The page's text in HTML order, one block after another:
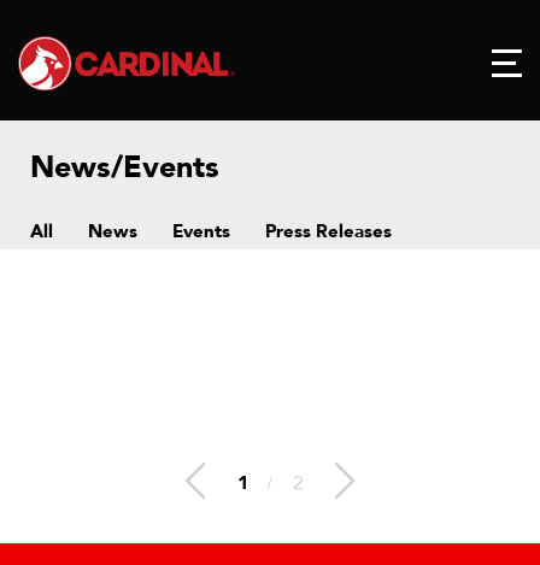
News/Events
All News Events Press Releases
1 / 2